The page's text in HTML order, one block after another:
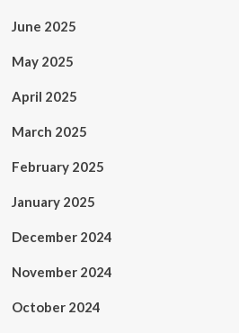
June 2025
May 2025
April 2025
March 2025
February 2025
January 2025
December 2024
November 2024
October 2024